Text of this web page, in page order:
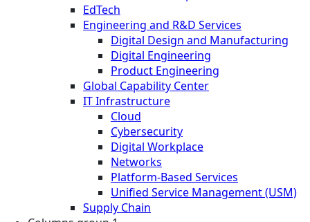
EdTech
Engineering and R&D Services
Digital Design and Manufacturing
Digital Engineering
Product Engineering
Global Capability Center
IT Infrastructure
Cloud
Cybersecurity
Digital Workplace
Networks
Platform-Based Services
Unified Service Management (USM)
Supply Chain